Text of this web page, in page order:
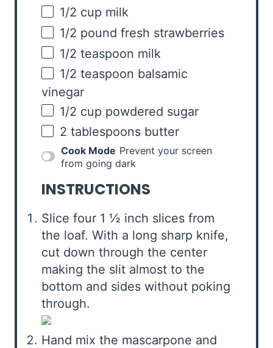
1/2 cup milk
1/2 pound fresh strawberries
1/2 teaspoon milk
1/2 teaspoon balsamic
vinegar
1/2 cup powdered sugar
2 tablespoons butter
Cook Mode Prevent your screen
from going dark
INSTRUCTIONS
Slice four 1 ½ inch slices from
the loaf. With a long sharp knife,
cut down through the center
making the slit almost to the
bottom and sides without poking
through.
Hand mix the mascarpone and